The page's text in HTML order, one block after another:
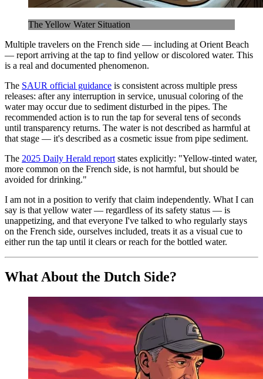
The Yellow Water Situation
Multiple travelers on the French side — including at Orient Beach
— report arriving at the tap to find yellow or discolored water. This
is a real and documented phenomenon.
The SAUR official guidance is consistent across multiple press
releases: after any interruption in service, unusual coloring of the
water may occur due to sediment disturbed in the pipes. The
recommended action is to run the tap for several tens of seconds
until transparency returns. The water is not described as harmful at
that stage — it's described as a cosmetic issue from pipe sediment.
The 2025 Daily Herald report states explicitly: "Yellow-tinted water,
more common on the French side, is not harmful, but should be
avoided for drinking."
I am not in a position to verify that claim independently. What I can
say is that yellow water — regardless of its safety status — is
unappetizing, and that everyone I've talked to who regularly stays
on the French side, ourselves included, treats it as a visual cue to
either run the tap until it clears or reach for the bottled water.
What About the Dutch Side?